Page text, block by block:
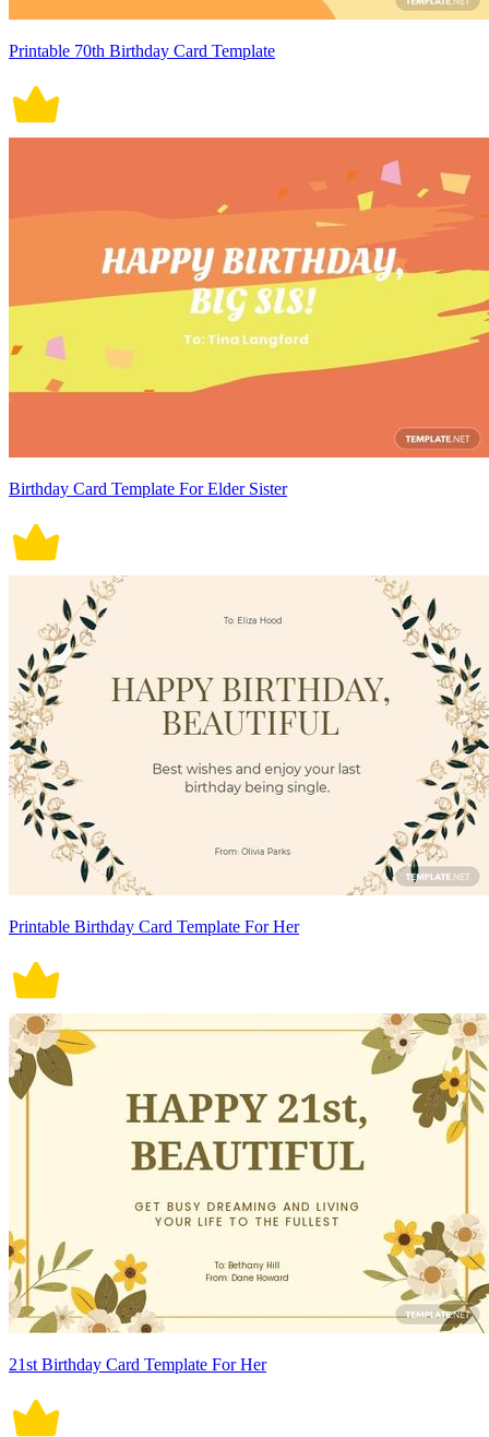
Printable 70th Birthday Card Template
Birthday Card Template For Elder Sister
Printable Birthday Card Template For Her
21st Birthday Card Template For Her